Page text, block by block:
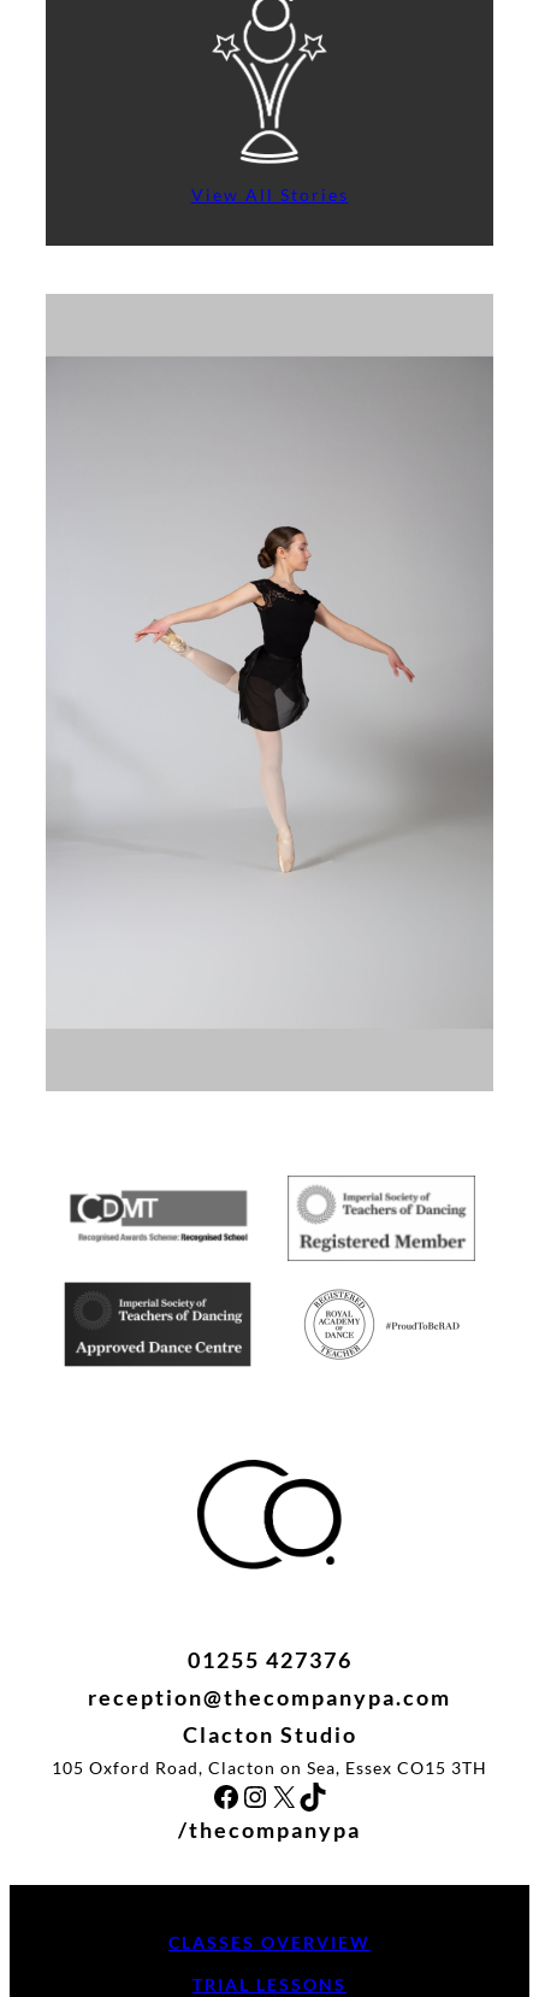
View All Stories
01255 427376
reception@thecompanypa.com
Clacton Studio
105 Oxford Road, Clacton on Sea, Essex CO15 3TH
Facebook Instagram X TikTok
/thecompanypa
CLASSES OVERVIEW
TRIAL LESSONS